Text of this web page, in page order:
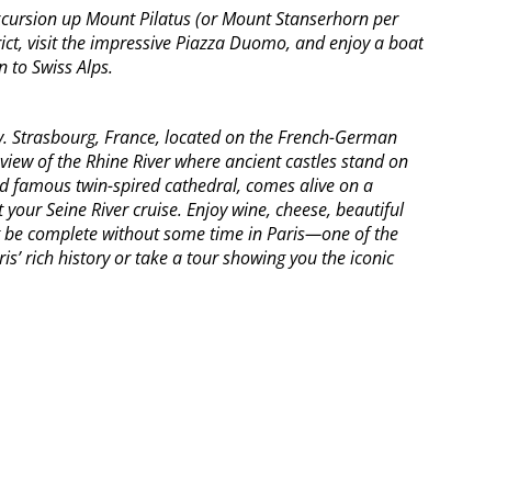
up Mount Pilatus (or Mount Stanserhorn per
visit the impressive Piazza Duomo, and enjoy a boat
Swiss Alps.
France, located on the French-German
of the Rhine River where ancient castles stand on
famous twin-spired cathedral, comes alive on a
Seine River cruise. Enjoy wine, cheese, beautiful
complete without some time in Paris—one of the
rich history or take a tour showing you the iconic